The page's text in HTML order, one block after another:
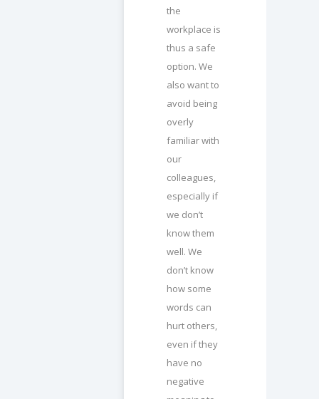
the
workplace is
thus a safe
option. We
also want to
avoid being
overly
familiar with
our
colleagues,
especially if
we don’t
know them
well. We
don’t know
how some
words can
hurt others,
even if they
have no
negative